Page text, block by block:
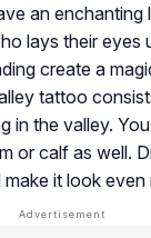
an enchanting
lays their eyes
create a
tattoo
in the valley.
or calf as well.
it look even